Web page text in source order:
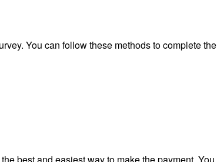
You can follow these methods to complete the